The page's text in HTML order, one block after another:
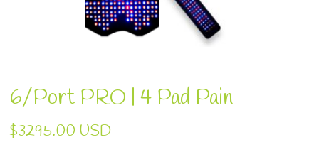
6/Port PRO | 4 Pad Pain
$3295.00 USD